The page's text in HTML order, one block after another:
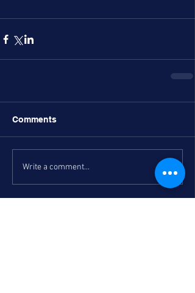
Comments
Write a comment...